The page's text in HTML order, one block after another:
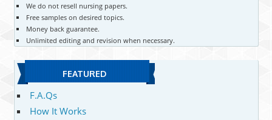
We do not resell nursing papers.
Free samples on desired topics.
Money back guarantee.
Unlimited editing and revision when necessary.
FEATURED
F.A.Qs
How It Works